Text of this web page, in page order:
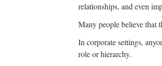
relationships, and even
Many people believe that
In corporate settings,
role or hierarchy.